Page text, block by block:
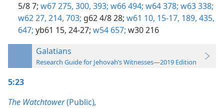
5/8 7; w67 275, 300, 393; w66 494; w64 378; w63 338;
w62 27, 214, 703; g62 4/8 28; w61 10, 15-17, 189, 435,
647; yb61 15, 24-27; w54 657; w30 216
Galatians
Research Guide for Jehovah’s Witnesses—2019 Edition
5:23
The Watchtower(Public),